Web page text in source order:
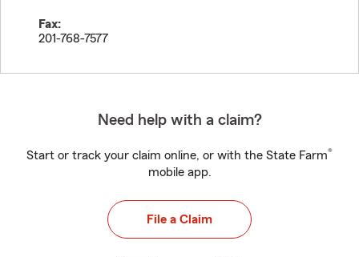
Fax:
201-768-7577
Need help with a claim?
Start or track your claim online, or with the State Farm®
mobile app.
File a Claim